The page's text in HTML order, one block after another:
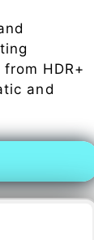
HDR+
and